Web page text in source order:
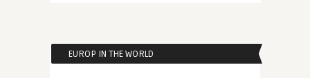
EUROP IN THE WORLD